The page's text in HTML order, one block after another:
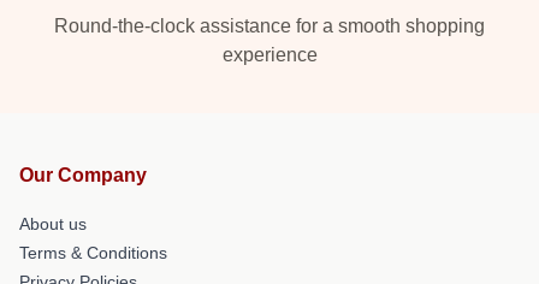
Round-the-clock assistance for a smooth shopping
experience
Our Company
About us
Terms & Conditions